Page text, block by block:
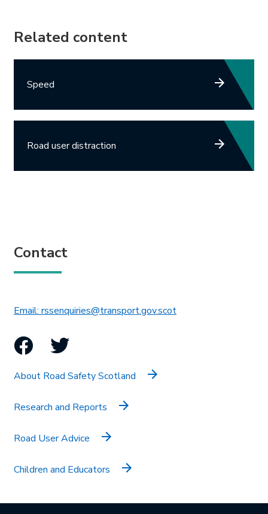
Related content
Speed
Road user distraction
Contact
Email: rssenquiries@transport.gov.scotThis link will open in
Facebook
Twitter
About Road Safety Scotland
Research and Reports
Road User Advice
Children and Educators